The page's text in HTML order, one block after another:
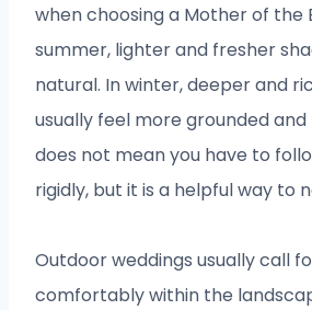
when choosing a Mother of the
summer, lighter and fresher
natural. In winter, deeper and
usually feel more grounded
does not mean you have to
rigidly, but it is a helpful way to
Outdoor weddings usually call
comfortably within the